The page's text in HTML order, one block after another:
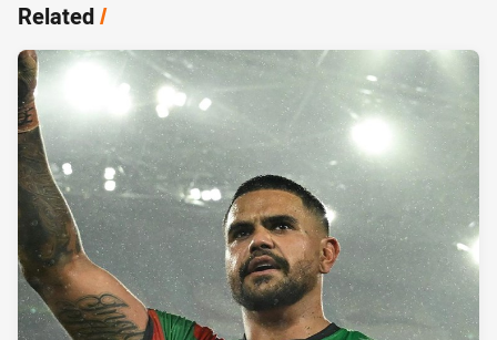
Related/